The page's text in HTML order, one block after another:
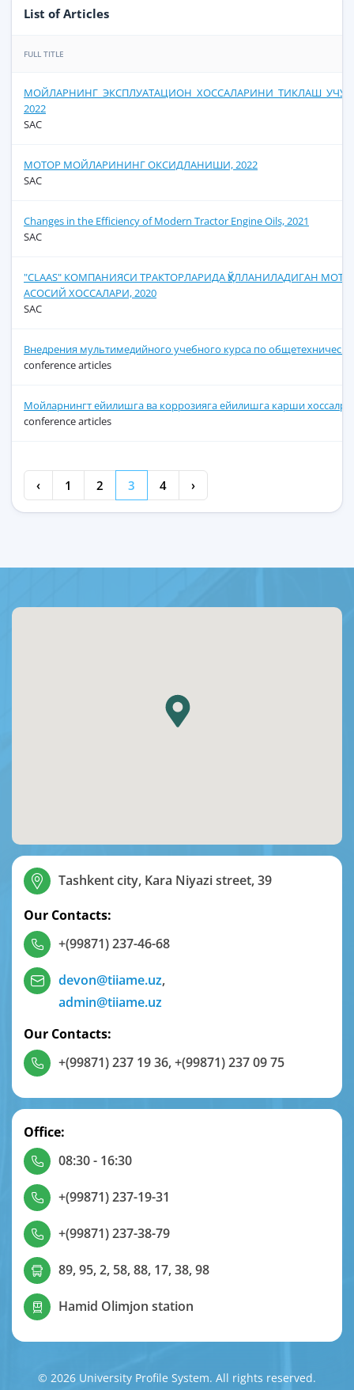
List of Articles
FULL TITLE
2022
SAC
МОТОР МОЙЛАРИНИНГ ОКСИДЛАНИШИ, 2022
SAC
Сhanges in the Efficiency of Modern Tractor Engine Oils, 2021
SAC
"CLAAS" КОМПАНИЯСИ ТРАКТОРЛАРИДА ҚЎЛЛАНИЛАДИГАН
АСОСИЙ ХОССАЛАРИ, 2020
SAC
Внедрения мультимедийного учебного курса по
conference articles
Мойларнингт ейилишга ва коррозияга ейилишга карши
conference articles
‹ 1 2 3 4 ›
Tashkent city, Kara Niyazi street, 39
Our Contacts:
+(99871) 237-46-68
devon@tiiame.uz,
admin@tiiame.uz
Our Contacts:
+(99871) 237 19 36,+(99871) 237 09 75
Office:
08:30 - 16:30
+(99871) 237-19-31
+(99871) 237-38-79
89, 95, 2, 58, 88, 17, 38, 98
Hamid Olimjon station
© 2026 University Profile System. All rights reserved.